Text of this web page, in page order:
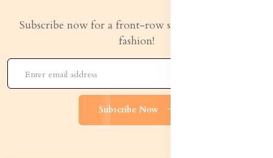
Subscribe now for a front-row seat to the latest in
fashion!
Subscribe Now